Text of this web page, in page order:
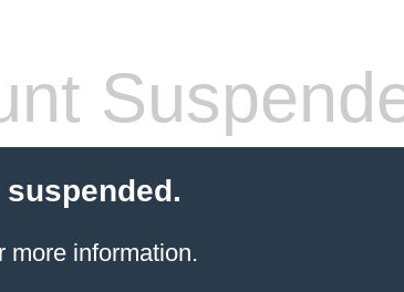
more information.